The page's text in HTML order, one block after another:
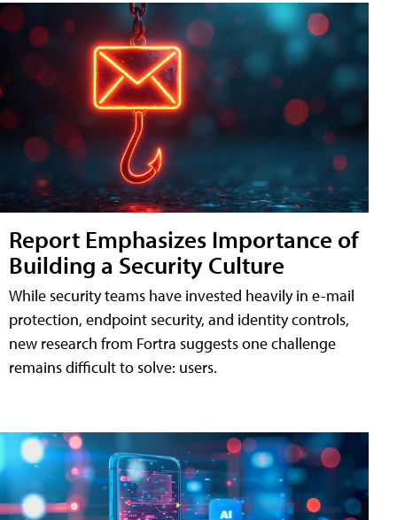
Report Emphasizes Importance of
Building a Security Culture
While security teams have invested heavily in e-mail
protection, endpoint security, and identity controls,
new research from Fortra suggests one challenge
remains difficult to solve: users.